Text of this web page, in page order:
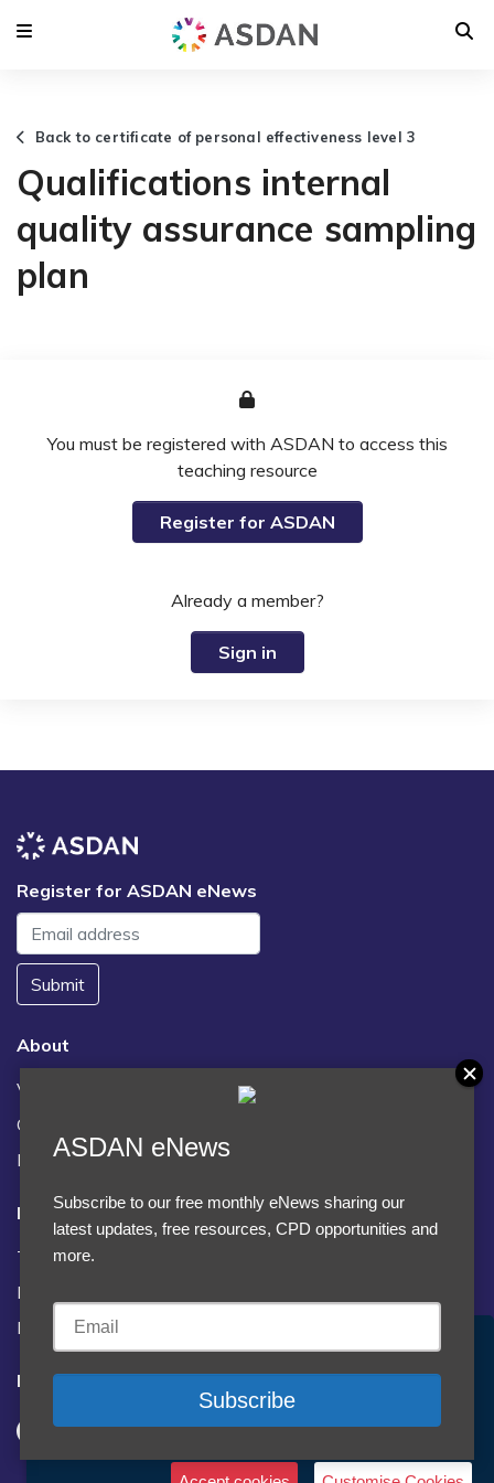
Back to certificate of personal effectiveness level 3
Qualifications internal
quality assurance sampling
plan
You must be registered with ASDAN to access this
teaching resource
Register for ASDAN
Already a member?
Sign in
Register for ASDAN eNews
Submit
About
Vacancies
Contact us / FAQs
News
Legal
Terms and Conditions
Privacy statement
Policies, regulations and centre guidance
Follow us
Accept Cookies & Privacy Policy?
We use cookies to enhance your browsing experience
and analyze our traffic.
More information
ASDAN eNews
Subscribe to our free monthly eNews sharing our
latest updates, free resources, CPD opportunities and
more.